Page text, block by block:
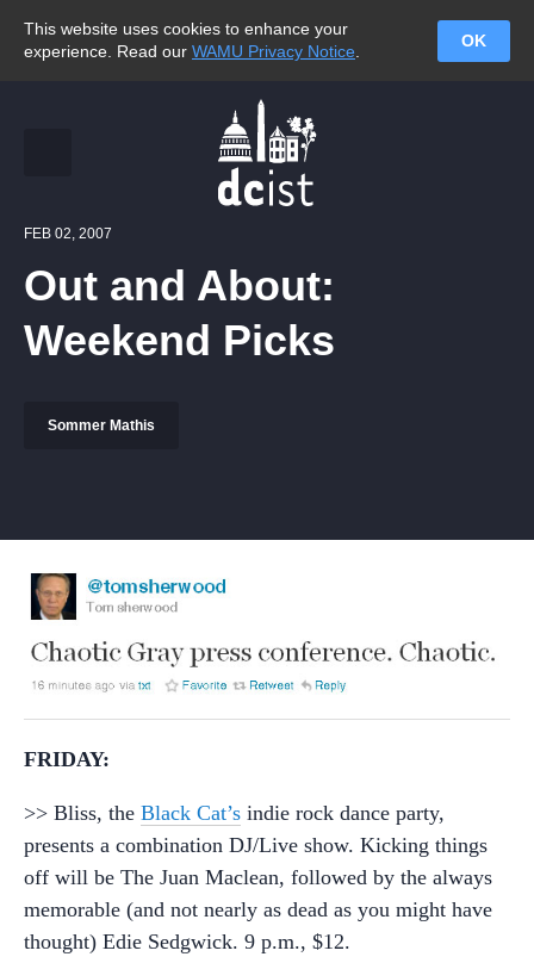
This website uses cookies to enhance your
experience. Read our WAMU Privacy Notice
OK
FEB 02, 2007
Out and About:
Weekend Picks
Sommer Mathis
FRIDAY:
>> Bliss, the Black Cat’s indie rock dance party,
presents a combination DJ/Live show. Kicking things
off will be The Juan Maclean, followed by the always
memorable (and not nearly as dead as you might have
thought) Edie Sedgwick. 9 p.m., $12.